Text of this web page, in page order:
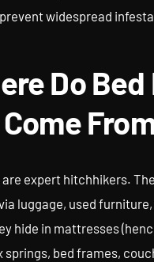
widespread
Do Bed
Come
are expert hitchhikers.
luggage, used
hide in mattresses
springs, bed frames,